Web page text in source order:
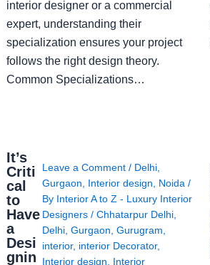
interior designer or a commercial
expert, understanding their
specialization ensures your project
follows the right design theory.
Common Specializations…
It’s
Criti
cal
to
Have
a
Desi
gnin
Leave a Comment / Delhi
Gurgaon
Interior design Noida /
By Interior A to Z - Luxury Interior
Designers/Chhatarpur Delhi
Delhi ,Gurgaon ,Gurugram
interior, interior Decorator,
Interior design
Interior